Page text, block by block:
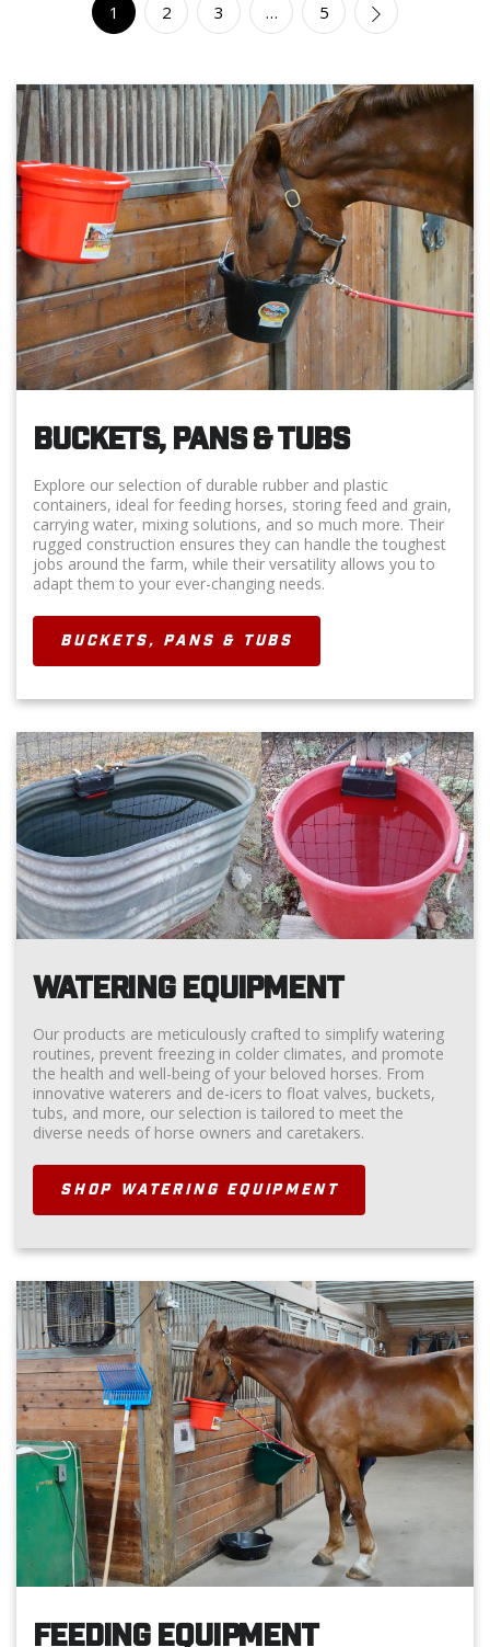
1 2 3 … 5
BUCKETS, PANS & TUBS
Explore our selection of durable rubber and plastic
containers, ideal for feeding horses, storing feed and grain,
carrying water, mixing solutions, and so much more. Their
rugged construction ensures they can handle the toughest
jobs around the farm, while their versatility allows you to
adapt them to your ever-changing needs.
BUCKETS, PANS & TUBS
WATERING EQUIPMENT
Our products are meticulously crafted to simplify watering
routines, prevent freezing in colder climates, and promote
the health and well-being of your beloved horses. From
innovative waterers and de-icers to float valves, buckets,
tubs, and more, our selection is tailored to meet the
diverse needs of horse owners and caretakers.
SHOP WATERING EQUIPMENT
FEEDING EQUIPMENT